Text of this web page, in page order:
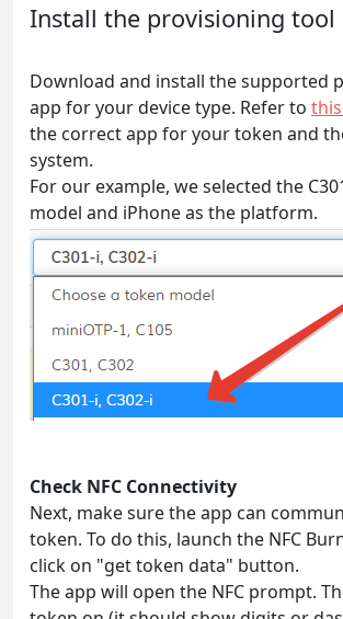
Install the provisioning tool
Download and install the supported
app for your device type. Refer to
the correct app for your token and
system.
For our example, we selected the
model and iPhone as the platform.
Check NFC Connectivity
Next, make sure the app can
token. To do this, launch the NFC
click on "get token data" button.
The app will open the NFC prompt.